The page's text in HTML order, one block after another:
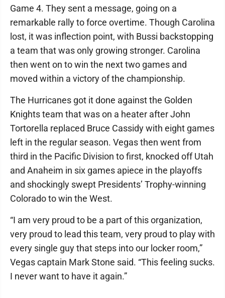
Game 4. They sent a message, going on a
remarkable rally to force overtime. Though Carolina
lost, it was inflection point, with Bussi backstopping
a team that was only growing stronger. Carolina
then went on to win the next two games and
moved within a victory of the championship.
The Hurricanes got it done against the Golden
Knights team that was on a heater after John
Tortorella replaced Bruce Cassidy with eight games
left in the regular season. Vegas then went from
third in the Pacific Division to first, knocked off Utah
and Anaheim in six games apiece in the playoffs
and shockingly swept Presidents’ Trophy-winning
Colorado to win the West.
“I am very proud to be a part of this organization,
very proud to lead this team, very proud to play with
every single guy that steps into our locker room,”
Vegas captain Mark Stone said. “This feeling sucks.
I never want to have it again.”